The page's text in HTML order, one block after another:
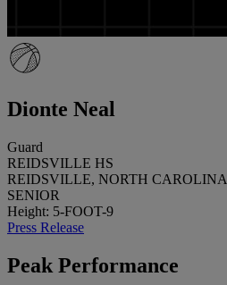
Dionte Neal
Guard
REIDSVILLE HS
REIDSVILLE, NORTH CAROLINA
SENIOR
Height: 5-FOOT-9
Press Release
Peak Performance